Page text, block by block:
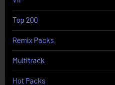
Top 200
Remix Packs
Multitrack
Hot Packs